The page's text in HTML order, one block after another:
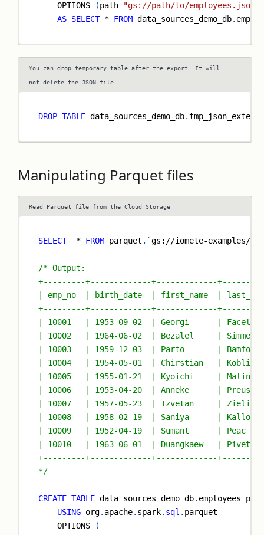
    OPTIONS
(path "gs://path/to/employees.json"
AS SELECT * FROM data_sources_demo_db.
You can drop temporary table after the export. It will
not delete the JSON file
DROP TABLE data_sources_demo_db.
Manipulating Parquet files
Read Parquet file from the Cloud Storage
SELECT * FROM parquet . `gs://iomete-examples/
/* Output:
+---------+-------------+-------------
| emp_no  | birth_date  | first_name  |
+---------+-------------+-------------
| 10001   | 1953-09-02  | Georgi      |
| 10002   | 1964-06-02  | Bezalel     |
| 10003   | 1959-12-03  | Parto       |
| 10004   | 1954-05-01  | Chirstian   |
| 10005   | 1955-01-21  | Kyoichi     |
| 10006   | 1953-04-20  | Anneke      |
| 10007   | 1957-05-23  | Tzvetan     |
| 10008   | 1958-02-19  | Saniya      |
| 10009   | 1952-04-19  | Sumant      |
| 10010   | 1963-06-01  | Duangkaew   |
+---------+-------------+-------------
*/
CREATE TABLE data_sources_demo_db.
USING org. apache. spark. sql . parquet
    OPTIONS
(